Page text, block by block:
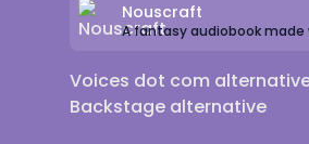
Nouscraft
A fantasy audiobook
Voices dot com
Backstage alternative